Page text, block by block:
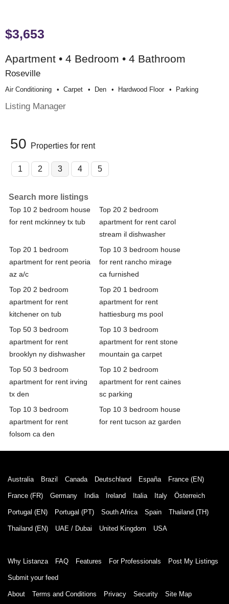
$3,653
Apartment • 4 Bedroom • 4 Bathroom
Roseville
Air Conditioning Carpet Den Hardwood Floor Parking
Listing Manager
50 Properties for rent
1 2 3 4 5
Search more listings
Top 10 2 bedroom house
for rent mckinney tx tub
Top 20 2 bedroom
apartment for rent carol
stream il dishwasher
Top 20 1 bedroom
apartment for rent peoria
az a/c
Top 10 3 bedroom house
for rent rancho mirage
ca furnished
Top 20 2 bedroom
apartment for rent
kitchener on tub
Top 20 1 bedroom
apartment for rent
hattiesburg ms pool
Top 50 3 bedroom
apartment for rent
brooklyn ny dishwasher
Top 10 3 bedroom
apartment for rent stone
mountain ga carpet
Top 50 3 bedroom
apartment for rent irving
tx den
Top 10 2 bedroom
apartment for rent caines
sc parking
Top 10 3 bedroom
apartment for rent
folsom ca den
Top 10 3 bedroom house
for rent tucson az garden
Australia Brazil Canada Deutschland España France (EN)
France (FR) Germany India Ireland Italia Italy Österreich
Portugal (EN) Portugal (PT) South Africa Spain Thailand (TH)
Thailand (EN) UAE / Dubai United Kingdom USA
Why Listanza FAQ Features For Professionals Post My Listings
Submit your feed
About Terms and Conditions Privacy Security Site Map